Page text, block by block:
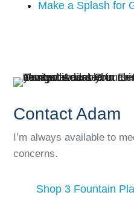
Make a Splash for
Contact Adam
I’m always available to
concerns.
Shop 3 Fountain